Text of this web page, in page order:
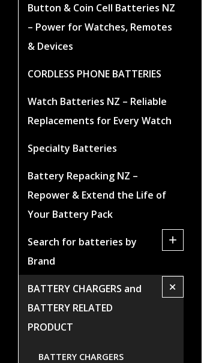
Button & Coin Cell Batteries NZ
– Power for Watches, Remotes
& Devices
CORDLESS PHONE BATTERIES
Watch Batteries NZ – Reliable
Replacements for Every Watch
Specialty Batteries
Battery Repacking NZ –
Repower & Extend the Life of
Your Battery Pack
Search for batteries by
Brand
+
BATTERY CHARGERS and
BATTERY RELATED
PRODUCT
+
BATTERY CHARGERS